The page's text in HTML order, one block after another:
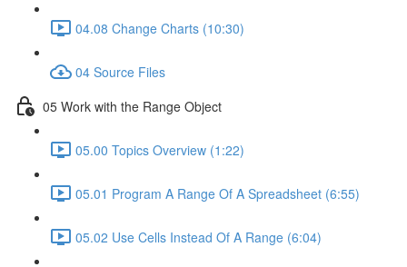
04.08 Change Charts (10:30)
04 Source Files
05 Work with the Range Object
05.00 Topics Overview (1:22)
05.01 Program A Range Of A Spreadsheet (6:55)
05.02 Use Cells Instead Of A Range (6:04)